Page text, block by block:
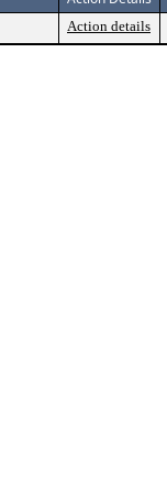
Action details